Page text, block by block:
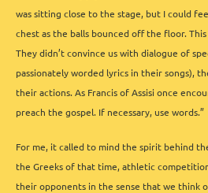
was sitting close to the stage, but I could
chest as the balls bounced off the floor.
They didn’t convince us with dialogue of
passionately worded lyrics in their songs),
their actions. As Francis of Assisi once
preach the gospel. If necessary, use words.”
For me, it called to mind the spirit behind
the Greeks of that time, athletic
their opponents in the sense that we think